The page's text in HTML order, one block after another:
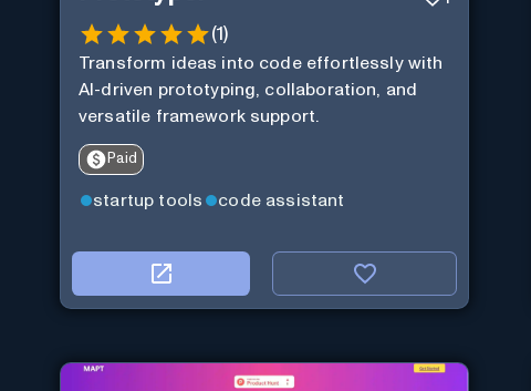
(1 )
Transform ideas into code effortlessly with
AI-driven prototyping, collaboration, and
versatile framework support.
Paid
startup tools code assistant